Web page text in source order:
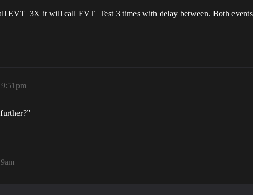
EVT_3X it will call EVT_Test 3 times with delay between. Both